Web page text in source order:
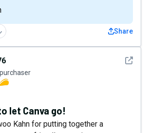
Share
See
let Canva go!
Kahn for putting together a